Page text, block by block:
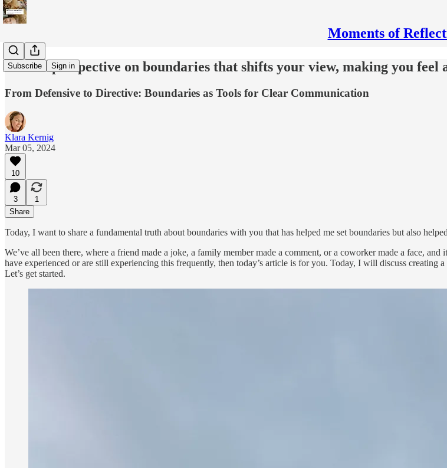
Moments of
Subscribe Sign in
A fresh perspective on boundaries that shifts your view, making you
From Defensive to Directive: Boundaries as Tools for Clear Communication
Klara Kernig
Mar 05, 2024
10
3
1
Share
Today, I want to share a fundamental truth about boundaries with you that has helped me set boundaries but also
We’ve all been there, where a friend made a joke, a family member made a comment, or a coworker made a face,
have experienced or are still experiencing this frequently, then today’s article is for you. Today, I will discuss creating
Let’s get started.